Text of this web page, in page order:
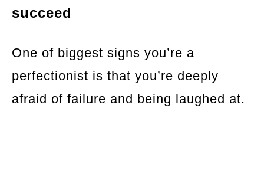
succeed
One of biggest signs you’re a
perfectionist is that you’re deeply
afraid of failure and being laughed at.